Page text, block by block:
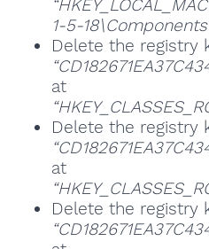
1-5-
Delete the registry
at
Delete the registry
at
Delete the registry